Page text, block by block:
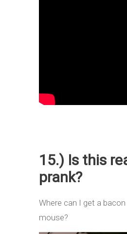
15.) Is this
prank?
Where can I get a
mouse?